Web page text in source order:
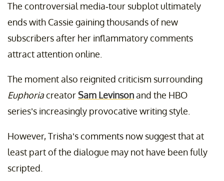
The controversial media-tour subplot ultimately
ends with Cassie gaining thousands of new
subscribers after her inflammatory comments
attract attention online.
The moment also reignited criticism surrounding
EuphoriacreatorSam Levinsonand the HBO
series’s increasingly provocative writing style.
However, Trisha’s comments now suggest that at
least part of the dialogue may not have been fully
scripted.